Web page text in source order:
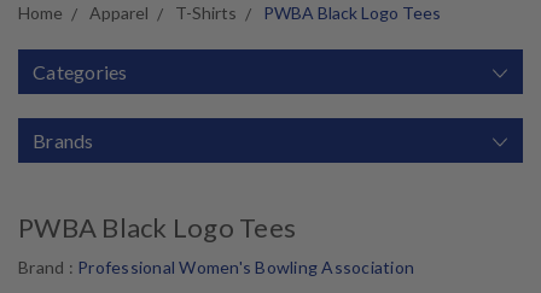
Home Apparel T-Shirts PWBA Black Logo Tees
Categories
Brands
PWBA Black Logo Tees
Brand : Professional Women's Bowling Association